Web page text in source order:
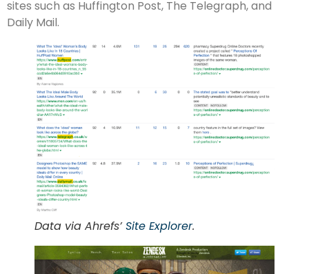
sites such as Huffington Post, The Telegraph, and
Daily Mail.
Data via Ahrefs’Site Explorer.